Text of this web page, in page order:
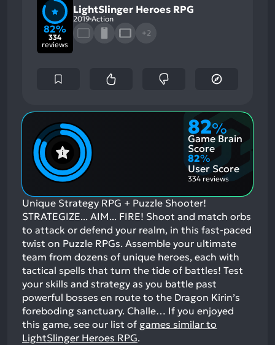
82%
334
reviews
LightSlinger Heroes RPG
2019 Action
+2
82%
Game Brain
Score
82%
User Score
334 reviews
Unique Strategy RPG + Puzzle Shooter!
STRATEGIZE... AIM... FIRE! Shoot and match orbs
to attack or defend your realm, in this fast-paced
twist on Puzzle RPGs. Assemble your ultimate
team from dozens of unique heroes, each with
tactical spells that turn the tide of battles! Test
your skills and strategy as you battle past
powerful bosses en route to the Dragon Kirin’s
foreboding sanctuary. Challe… If you enjoyed
this game, see our list of games similar to
LightSlinger Heroes RPG.